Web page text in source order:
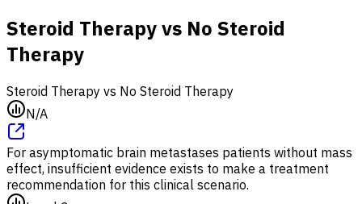
Steroid Therapy vs No Steroid
Therapy
Steroid Therapy vs No Steroid Therapy
N/A
For asymptomatic brain metastases patients without mass
effect, insufficient evidence exists to make a treatment
recommendation for this clinical scenario.